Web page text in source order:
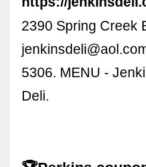
2390 Spring Creek
5306. MENU -
Deli.